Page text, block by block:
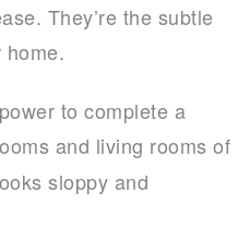
They’re the subtle
to complete a
and living rooms of
sloppy and